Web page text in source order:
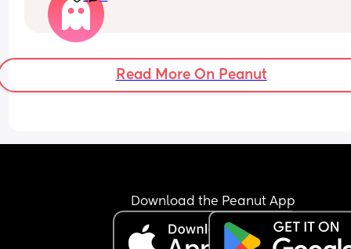
Read More On Peanut
Download the Peanut App